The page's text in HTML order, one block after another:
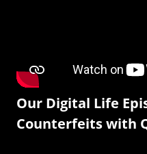
Our Digital Life
Counterfeits with